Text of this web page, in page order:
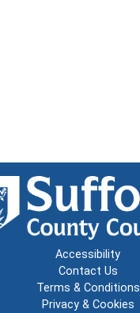
Accessibility
Contact Us
Terms & Conditions
Privacy & Cookies